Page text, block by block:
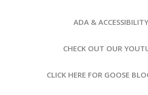
ADA & ACCESSIBILITY
CHECK OUT OUR
CLICK HERE FOR GOOSE